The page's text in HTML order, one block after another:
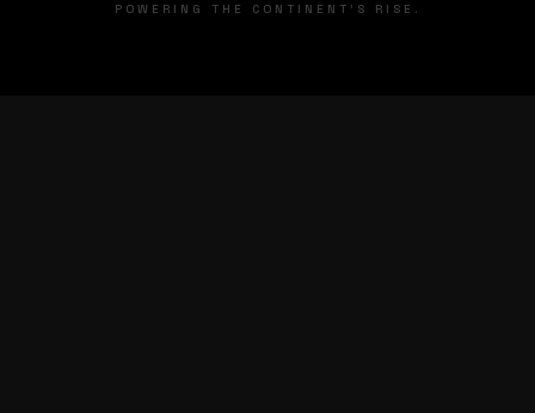
POWERING THE CONTINENT'S RISE.